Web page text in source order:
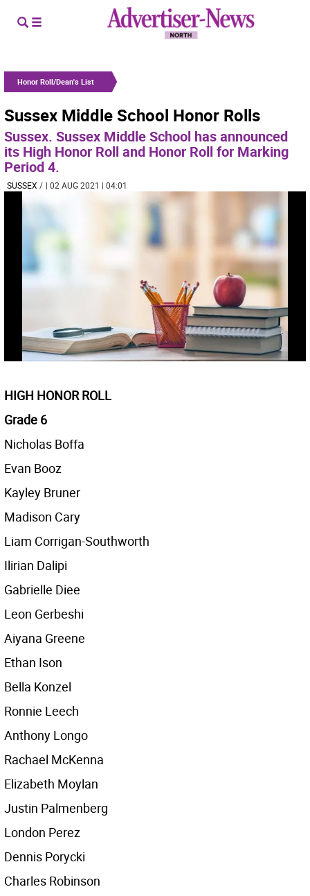
Honor Roll/Dean's List
Sussex Middle School Honor Rolls
Sussex. Sussex Middle School has announced
its High Honor Roll and Honor Roll for Marking
Period 4.
SUSSEX / | 02 AUG 2021 | 04:01
HIGH HONOR ROLL
Grade 6
Nicholas Boffa
Evan Booz
Kayley Bruner
Madison Cary
Liam Corrigan-Southworth
Ilirian Dalipi
Gabrielle Diee
Leon Gerbeshi
Aiyana Greene
Ethan Ison
Bella Konzel
Ronnie Leech
Anthony Longo
Rachael McKenna
Elizabeth Moylan
Justin Palmenberg
London Perez
Dennis Porycki
Charles Robinson